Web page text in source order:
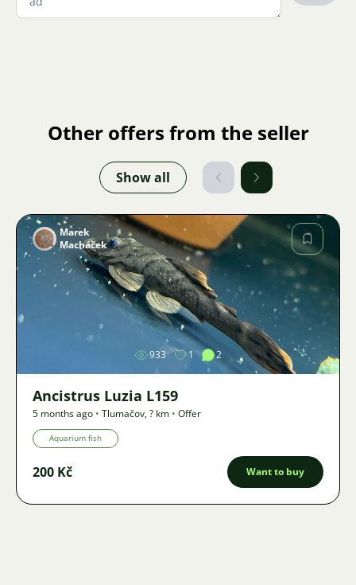
Other offers from the seller
Show all
Image
Marek
Macháček
933 1 2
Ancistrus Luzia L159
5 months ago • Tlumačov,? km • Offer
Aquarium fish
200 Kč Want to buy